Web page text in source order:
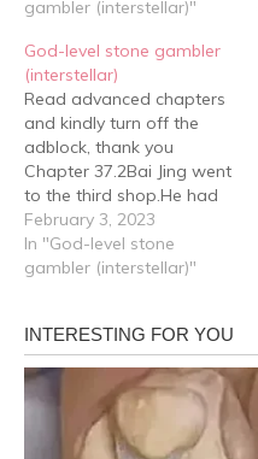
shape and that which
kilograms, with a very thin
skin. The python belt on…
gambler (interstellar)"
God-level stone gambler
(interstellar)
Read advanced chapters
and kindly turn off the
adblock, thank you
Chapter 37.2Bai Jing went
to the third shop.He had
heard many people say
during the stone solving
process that jadeite of
here, and there were
indeed many customers
here,…
February 3, 2023
In "God-level stone
gambler (interstellar)"